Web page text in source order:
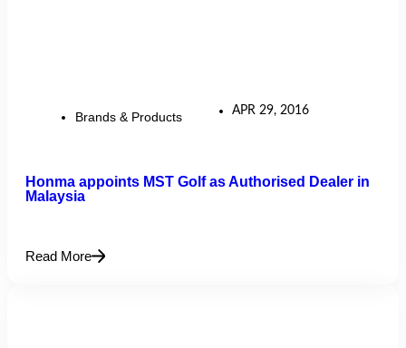
Brands & Products APR 29, 2016
Honma appoints MST Golf as Authorised Dealer in
Malaysia
Read More